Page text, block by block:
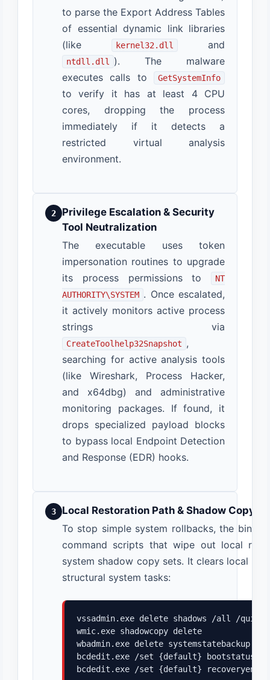
to parse the Export Address Tables
of essential dynamic link libraries
(like
kernel32.dll and
ntdll.dll
). The malware
executes calls to
GetSystemInfo
to verify it has at least 4 CPU
cores, dropping the process
immediately if it detects a
restricted virtual analysis
environment.
2
Privilege Escalation & Security
Tool Neutralization
The executable uses token
impersonation routines to upgrade
its process permissions to
NT
AUTHORITY\SYSTEM . Once escalated,
it actively monitors active process
strings via
CreateToolhelp32Snapshot ,
searching for active analysis tools
(like Wireshark, Process Hacker,
and x64dbg) and administrative
monitoring packages. If found, it
drops specialized payload blocks
to bypass local Endpoint Detection
and Response (EDR) hooks.
3
Local Restoration Path & Shadow Copy
To stop simple system rollbacks, the
command scripts that wipe out local
system shadow copy sets. It clears local
structural system tasks:
vssadmin.exe delete shadows /all /quiet
wmic.exe shadowcopy delete
wbadmin.exe delete systemstatebackup
bcdedit.exe /set {default}
bcdedit.exe /set {default}